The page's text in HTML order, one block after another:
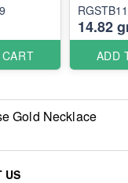
14.82
ADD
Gold Necklace
US